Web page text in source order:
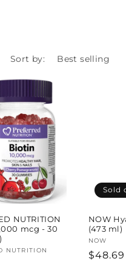
Sort by:
NUTRITION
mcg - 30
NUTRITION
Sold
NOW
(473 ml)
Vendor:
NOW
Regular
$48.69